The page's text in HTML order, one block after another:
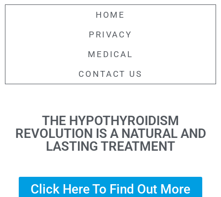
HOME
PRIVACY
MEDICAL
CONTACT US
THE HYPOTHYROIDISM
REVOLUTION IS A NATURAL AND
LASTING TREATMENT
Click Here To Find Out More